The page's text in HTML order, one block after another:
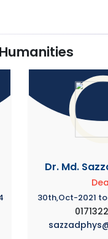
Dr. Md.
30th,Oct-2021